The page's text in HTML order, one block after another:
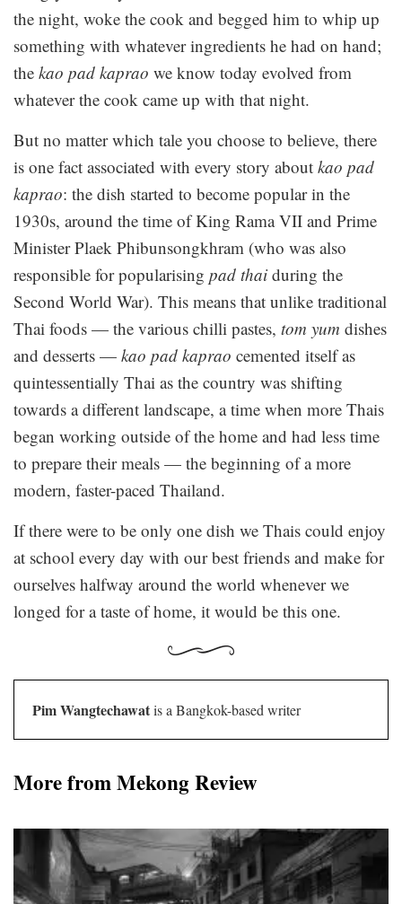
the night, woke the cook and begged him to whip up
something with whatever ingredients he had on hand;
the kao pad kaprao we know today evolved from
whatever the cook came up with that night.
But no matter which tale you choose to believe, there
is one fact associated with every story about kao pad
kaprao: the dish started to become popular in the
1930s, around the time of King Rama VII and Prime
Minister Plaek Phibunsongkhram (who was also
responsible for popularising pad thai during the
Second World War). This means that unlike traditional
Thai foods — the various chilli pastes, tom yum dishes
and desserts — kao pad kaprao cemented itself as
quintessentially Thai as the country was shifting
towards a different landscape, a time when more Thais
began working outside of the home and had less time
to prepare their meals — the beginning of a more
modern, faster-paced Thailand.
If there were to be only one dish we Thais could enjoy
at school every day with our best friends and make for
ourselves halfway around the world whenever we
longed for a taste of home, it would be this one.
Pim Wangtechawatis a Bangkok-based writer
More from Mekong Review